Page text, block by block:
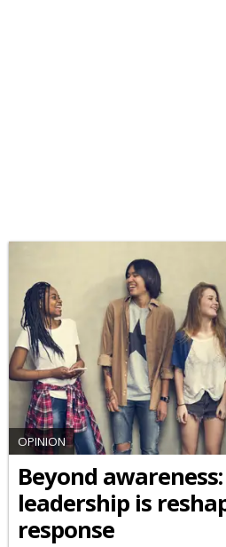
OPINION
Beyond
leadership is
response